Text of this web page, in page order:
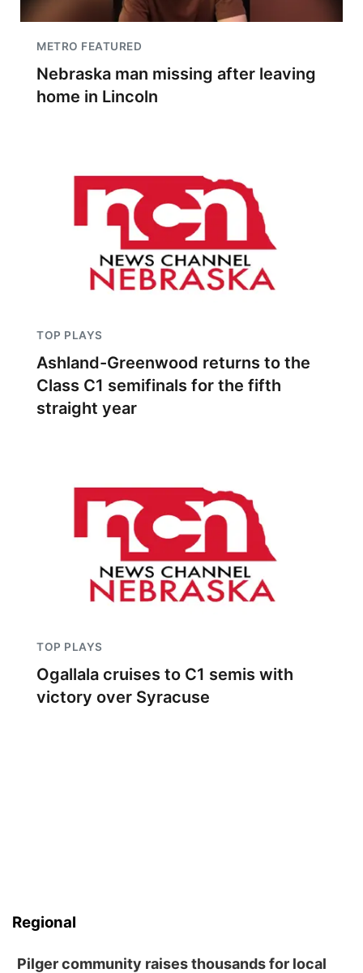
METRO FEATURED
Nebraska man missing after leaving
home in Lincoln
TOP PLAYS
Ashland-Greenwood returns to the
Class C1 semifinals for the fifth
straight year
TOP PLAYS
Ogallala cruises to C1 semis with
victory over Syracuse
Regional
Pilger community raises thousands for local